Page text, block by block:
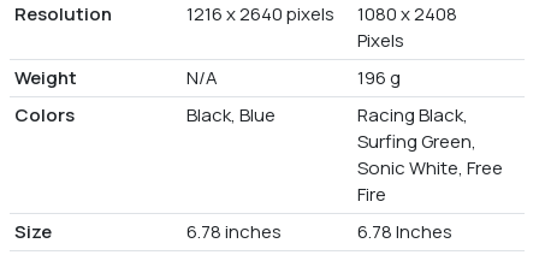
Resolution
1216 x 2640 pixels
1080 x 2408
Pixels
Weight
N/A
196 g
Colors
Black, Blue
Racing Black,
Surfing Green,
Sonic White, Free
Fire
Size
6.78 inches
6.78 Inches